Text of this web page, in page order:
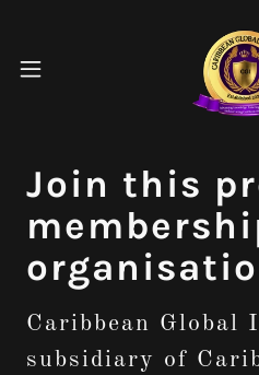
Join this
Caribbean
subsidiary of